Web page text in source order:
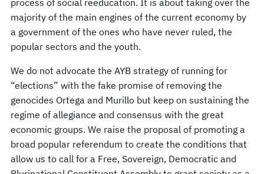
process of social reeducation. It is about taking over the
majority of the main engines of the current economy by
a government of the ones who have never ruled, the
popular sectors and the youth.
We do not advocate the AYB strategy of running for
“elections” with the fake promise of removing the
genocides Ortega and Murillo but keep on sustaining the
regime of allegiance and consensus with the great
economic groups. We raise the proposal of promoting a
broad popular referendum to create the conditions that
allow us to call for a Free, Sovereign, Democratic and